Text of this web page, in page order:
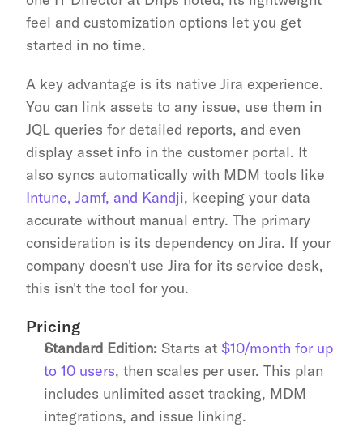
feel and customization options let you get
started in no time.
A key advantage is its native Jira experience.
You can link assets to any issue, use them in
JQL queries for detailed reports, and even
display asset info in the customer portal. It
Intune, Jamf, and Kandji, keeping your data
accurate without manual entry. The primary
consideration is its dependency on Jira. If your
company doesn't use Jira for its service desk,
this isn't the tool for you.
Pricing
Standard Edition: Starts at $10/month for up
to 10 users, then scales per user. This plan
includes unlimited asset tracking, MDM
integrations, and issue linking.